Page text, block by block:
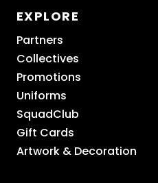
EXPLORE
Partners
Collectives
Promotions
Uniforms
SquadClub
Gift Cards
Artwork & Decoration